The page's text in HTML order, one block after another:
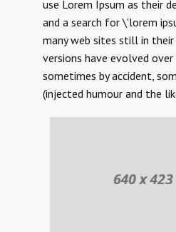
use Lorem Ipsum as their
and a search for \'lorem
many web sites still in their
versions have evolved over
sometimes by accident,
(injected humour and the